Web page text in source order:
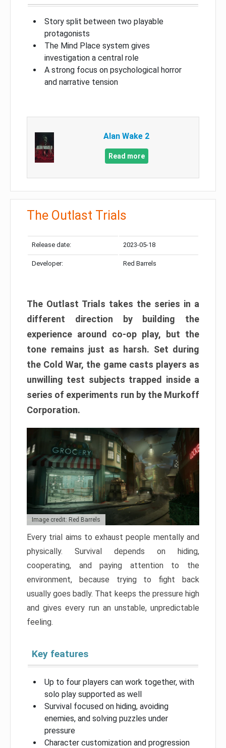
Story split between two playable
protagonists
The Mind Place system gives
investigation a central role
A strong focus on psychological horror
and narrative tension
Alan Wake 2
Read more
The Outlast Trials
Release date: 2023-05-18
Developer: Red Barrels
The Outlast Trials takes the series in a
different direction by building the
experience around co-op play, but the
tone remains just as harsh. Set during
the Cold War, the game casts players as
unwilling test subjects trapped inside a
series of experiments run by the Murkoff
Corporation.
Image credit: Red Barrels
Every trial aims to exhaust people mentally and
physically. Survival depends on hiding,
cooperating, and paying attention to the
environment, because trying to fight back
usually goes badly. That keeps the pressure high
and gives every run an unstable, unpredictable
feeling.
Key features
Up to four players can work together, with
solo play supported as well
Survival focused on hiding, avoiding
enemies, and solving puzzles under
pressure
Character customization and progression